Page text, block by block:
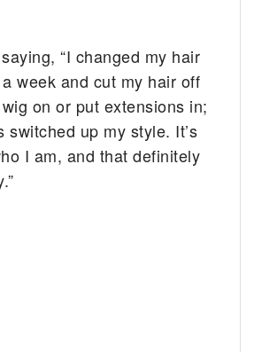
“I changed my hair
week and cut my hair off
on or put extensions in;
switched up my style. It’s
I am, and that definitely